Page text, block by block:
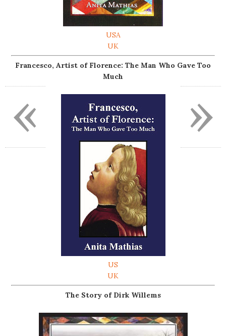
USA
UK
Francesco, Artist of Florence: The Man Who Gave Too
Much
US
UK
The Story of Dirk Willems
»
«